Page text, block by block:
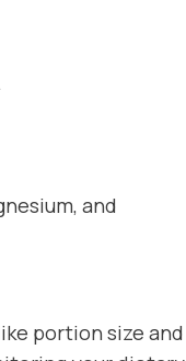
and
portion size and